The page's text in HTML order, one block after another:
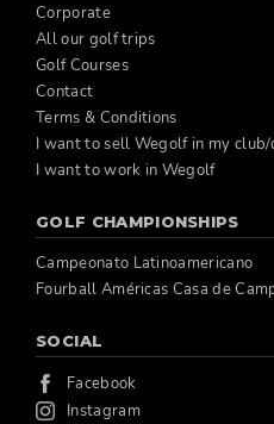
Corporate
All our golf trips
Golf Courses
Contact
Terms & Conditions
I want to sell Wegolf in my
I want to work in Wegolf
GOLF CHAMPIONSHIPS
Campeonato Latinoamericano
Fourball Américas Casa de
SOCIAL
Facebook
Instagram